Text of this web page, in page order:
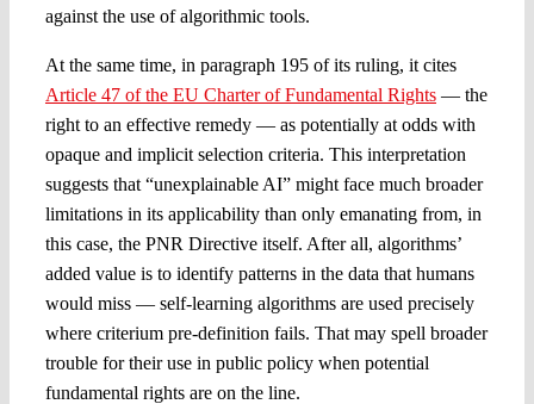
against the use of algorithmic tools.
At the same time, in paragraph 195 of its ruling, it cites
Article 47 of the EU Charter of Fundamental Rights— the
right to an effective remedy — as potentially at odds with
opaque and implicit selection criteria. This interpretation
suggests that “unexplainable AI” might face much broader
limitations in its applicability than only emanating from, in
this case, the PNR Directive itself. After all, algorithms’
added value is to identify patterns in the data that humans
would miss — self-learning algorithms are used precisely
where criterium pre-definition fails. That may spell broader
trouble for their use in public policy when potential
fundamental rights are on the line.